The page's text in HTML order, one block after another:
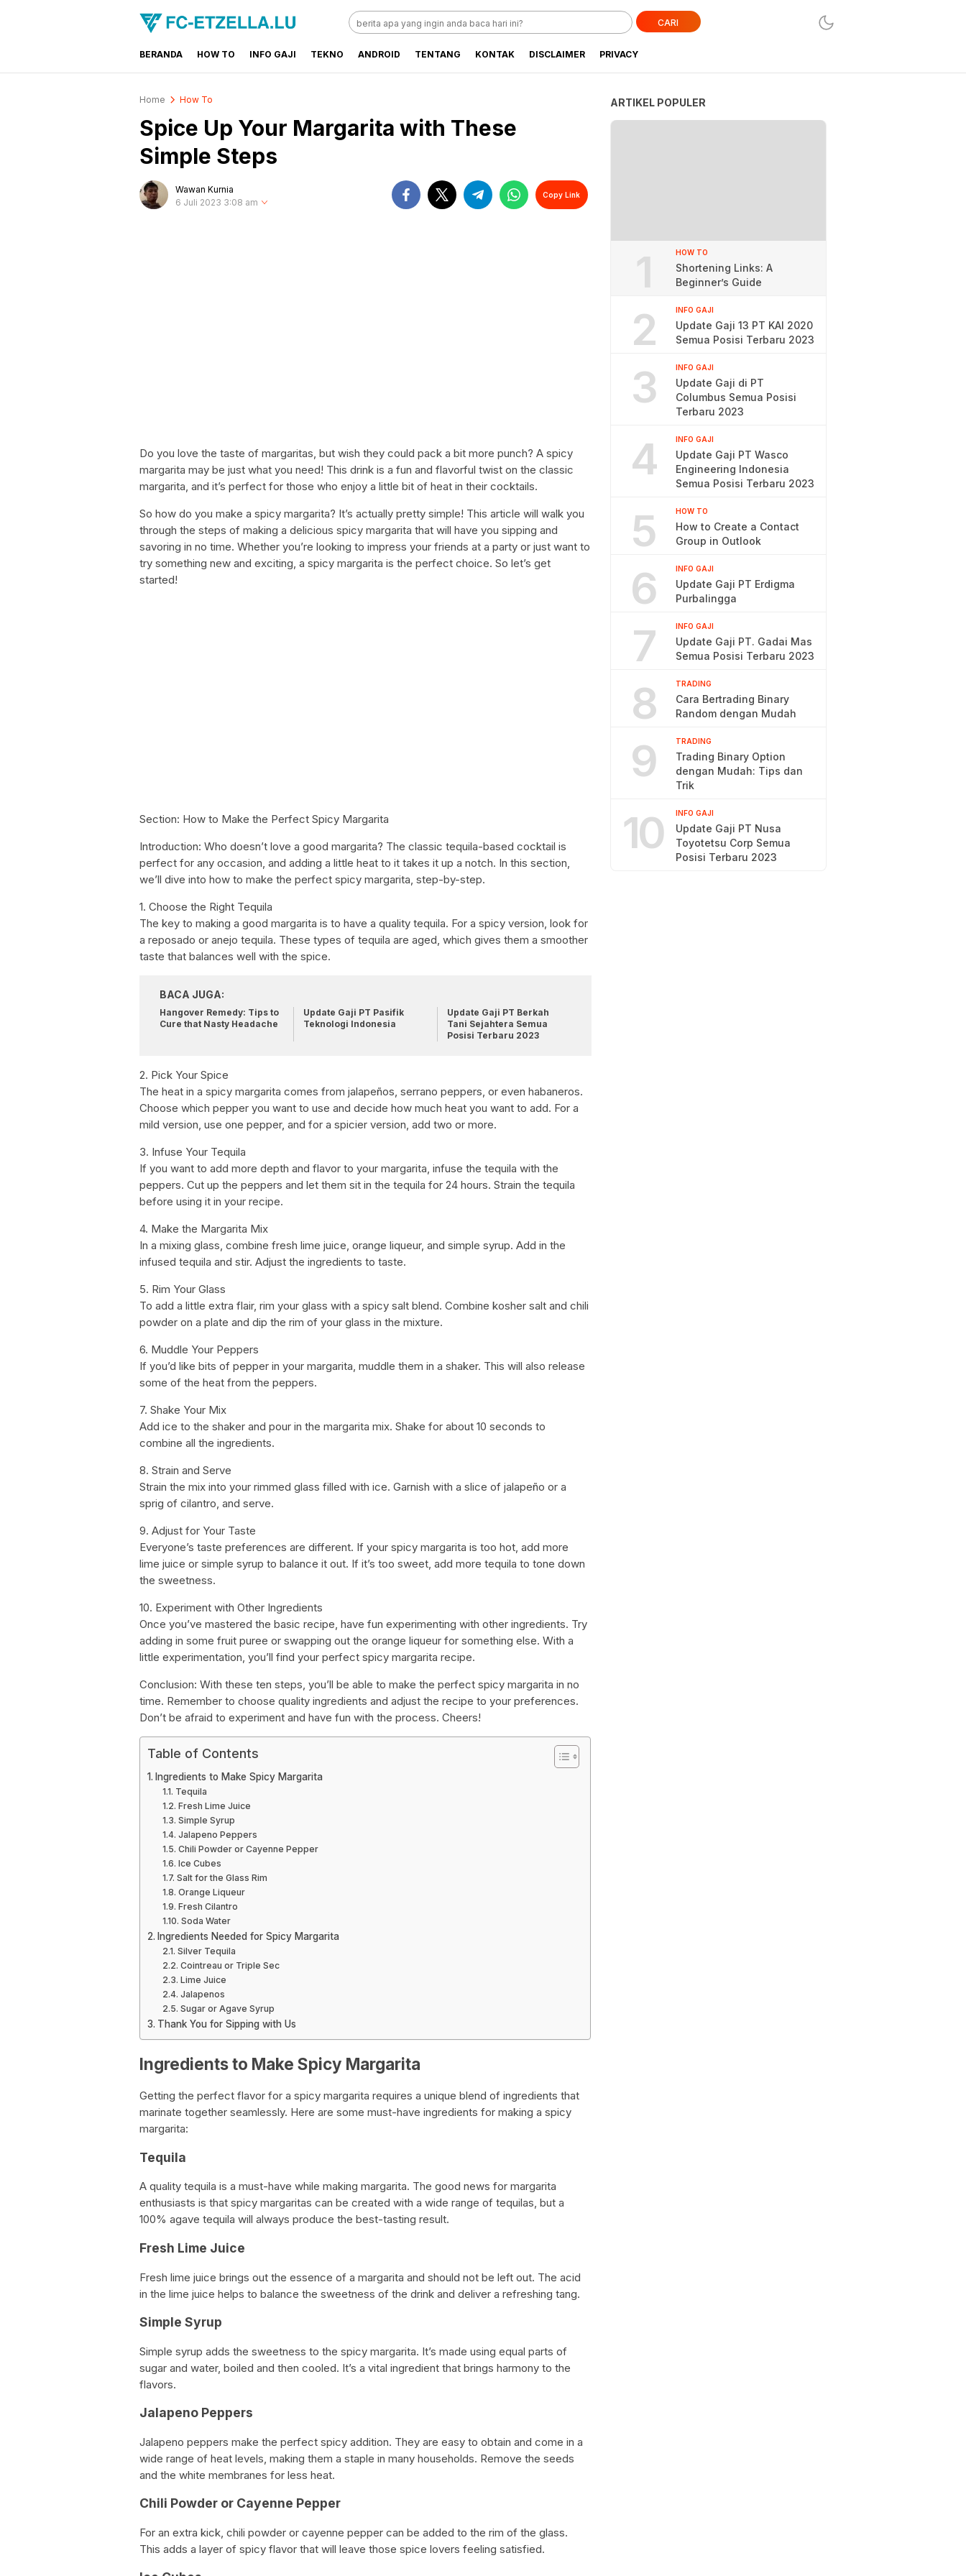
FC-ETZELLA.LU
Share & Learn The World
CARI
BERANDA HOW TO INFO GAJI TEKNO ANDROID TENTANG KONTAK DISCLAIMER PRIVACY
Home How To
Spice Up Your Margarita with These
Simple Steps
Wawan Kurnia
6 Juli 2023 3:08 am
Copy Link
Do you love the taste of margaritas, but wish they could pack a bit more punch? A spicy
margarita may be just what you need! This drink is a fun and flavorful twist on the classic
margarita, and it’s perfect for those who enjoy a little bit of heat in their cocktails.
So how do you make a spicy margarita? It’s actually pretty simple! This article will walk you
through the steps of making a delicious spicy margarita that will have you sipping and
savoring in no time. Whether you’re looking to impress your friends at a party or just want to
try something new and exciting, a spicy margarita is the perfect choice. So let’s get
started!
Section: How to Make the Perfect Spicy Margarita
Introduction: Who doesn’t love a good margarita? The classic tequila-based cocktail is
perfect for any occasion, and adding a little heat to it takes it up a notch. In this section,
we’ll dive into how to make the perfect spicy margarita, step-by-step.
1. Choose the Right Tequila
The key to making a good margarita is to have a quality tequila. For a spicy version, look for
a reposado or anejo tequila. These types of tequila are aged, which gives them a smoother
taste that balances well with the spice.
BACA JUGA:
Hangover Remedy: Tips to
Cure that Nasty Headache
Update Gaji PT Pasifik
Teknologi Indonesia
Update Gaji PT Berkah
Tani Sejahtera Semua
Posisi Terbaru 2023
2. Pick Your Spice
The heat in a spicy margarita comes from jalapeños, serrano peppers, or even habaneros.
Choose which pepper you want to use and decide how much heat you want to add. For a
mild version, use one pepper, and for a spicier version, add two or more.
3. Infuse Your Tequila
If you want to add more depth and flavor to your margarita, infuse the tequila with the
peppers. Cut up the peppers and let them sit in the tequila for 24 hours. Strain the tequila
before using it in your recipe.
4. Make the Margarita Mix
In a mixing glass, combine fresh lime juice, orange liqueur, and simple syrup. Add in the
infused tequila and stir. Adjust the ingredients to taste.
5. Rim Your Glass
To add a little extra flair, rim your glass with a spicy salt blend. Combine kosher salt and chili
powder on a plate and dip the rim of your glass in the mixture.
6. Muddle Your Peppers
If you’d like bits of pepper in your margarita, muddle them in a shaker. This will also release
some of the heat from the peppers.
7. Shake Your Mix
Add ice to the shaker and pour in the margarita mix. Shake for about 10 seconds to
combine all the ingredients.
8. Strain and Serve
Strain the mix into your rimmed glass filled with ice. Garnish with a slice of jalapeño or a
sprig of cilantro, and serve.
9. Adjust for Your Taste
Everyone’s taste preferences are different. If your spicy margarita is too hot, add more
lime juice or simple syrup to balance it out. If it’s too sweet, add more tequila to tone down
the sweetness.
10. Experiment with Other Ingredients
Once you’ve mastered the basic recipe, have fun experimenting with other ingredients. Try
adding in some fruit puree or swapping out the orange liqueur for something else. With a
little experimentation, you’ll find your perfect spicy margarita recipe.
Conclusion: With these ten steps, you’ll be able to make the perfect spicy margarita in no
time. Remember to choose quality ingredients and adjust the recipe to your preferences.
Don’t be afraid to experiment and have fun with the process. Cheers!
Table of Contents
Ingredients to Make Spicy Margarita
Tequila
Fresh Lime Juice
Simple Syrup
Jalapeno Peppers
Chili Powder or Cayenne Pepper
Ice Cubes
Salt for the Glass Rim
Orange Liqueur
Fresh Cilantro
Soda Water
Ingredients Needed for Spicy Margarita
Silver Tequila
Cointreau or Triple Sec
Lime Juice
Jalapenos
Sugar or Agave Syrup
Thank You for Sipping with Us
Ingredients to Make Spicy Margarita
Getting the perfect flavor for a spicy margarita requires a unique blend of ingredients that
marinate together seamlessly. Here are some must-have ingredients for making a spicy
margarita:
Tequila
A quality tequila is a must-have while making margarita. The good news for margarita
enthusiasts is that spicy margaritas can be created with a wide range of tequilas, but a
100% agave tequila will always produce the best-tasting result.
Fresh Lime Juice
Fresh lime juice brings out the essence of a margarita and should not be left out. The acid
in the lime juice helps to balance the sweetness of the drink and deliver a refreshing tang.
Simple Syrup
Simple syrup adds the sweetness to the spicy margarita. It’s made using equal parts of
sugar and water, boiled and then cooled. It’s a vital ingredient that brings harmony to the
flavors.
Jalapeno Peppers
Jalapeno peppers make the perfect spicy addition. They are easy to obtain and come in a
wide range of heat levels, making them a staple in many households. Remove the seeds
and the white membranes for less heat.
Chili Powder or Cayenne Pepper
For an extra kick, chili powder or cayenne pepper can be added to the rim of the glass.
This adds a layer of spicy flavor that will leave those spice lovers feeling satisfied.
ARTIKEL POPULER
1 HOW TO
Shortening Links: A
Beginner’s Guide
2 INFO GAJI
Update Gaji 13 PT KAI 2020
Semua Posisi Terbaru 2023
3 INFO GAJI
Update Gaji di PT
Columbus Semua Posisi
Terbaru 2023
4 INFO GAJI
Update Gaji PT Wasco
Engineering Indonesia
Semua Posisi Terbaru 2023
5 HOW TO
How to Create a Contact
Group in Outlook
6 INFO GAJI
Update Gaji PT Erdigma
Purbalingga
7 INFO GAJI
Update Gaji PT. Gadai Mas
Semua Posisi Terbaru 2023
8 TRADING
Cara Bertrading Binary
Random dengan Mudah
9 TRADING
Trading Binary Option
dengan Mudah: Tips dan
Trik
10 INFO GAJI
Update Gaji PT Nusa
Toyotetsu Corp Semua
Posisi Terbaru 2023